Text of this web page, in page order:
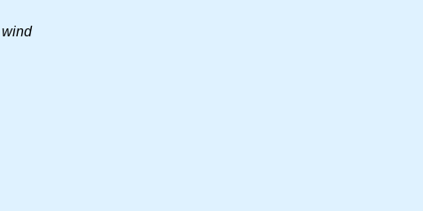
wind